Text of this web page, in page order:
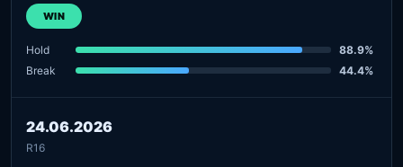
WIN
Hold
88.9%
Break
44.4%
24.06.2026
R16